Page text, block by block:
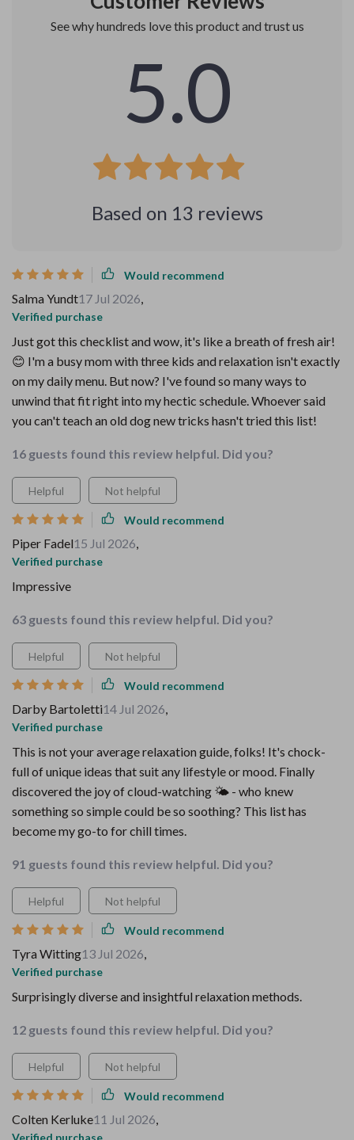
See why hundreds love this product and trust us
5.0
Based on 13 reviews
Would recommend
Salma Yundt17 Jul 2026,
Verified purchase
Just got this checklist and wow, it's like a breath of fresh air!
😊 I'm a busy mom with three kids and relaxation isn't exactly
on my daily menu. But now? I've found so many ways to
unwind that fit right into my hectic schedule. Whoever said
you can't teach an old dog new tricks hasn't tried this list!
16 guests found this review helpful. Did you?
Helpful Not helpful
Would recommend
Piper Fadel15 Jul 2026,
Verified purchase
Impressive
63 guests found this review helpful. Did you?
Helpful Not helpful
Would recommend
Darby Bartoletti14 Jul 2026,
Verified purchase
This is not your average relaxation guide, folks! It's chock-
full of unique ideas that suit any lifestyle or mood. Finally
discovered the joy of cloud-watching 🌤️ - who knew
something so simple could be so soothing? This list has
become my go-to for chill times.
91 guests found this review helpful. Did you?
Helpful Not helpful
Would recommend
Tyra Witting13 Jul 2026,
Verified purchase
Surprisingly diverse and insightful relaxation methods.
12 guests found this review helpful. Did you?
Helpful Not helpful
Would recommend
Colten Kerluke11 Jul 2026,
Verified purchase